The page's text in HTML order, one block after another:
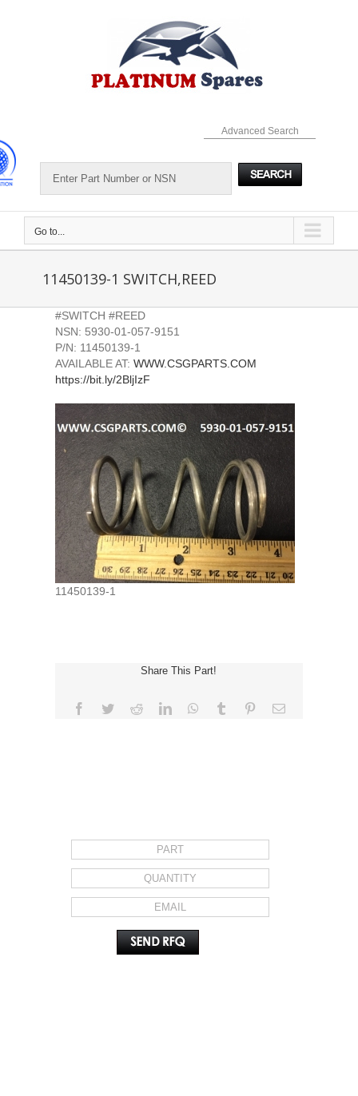
Advanced Search
Go to...
11450139-1 SWITCH,REED
#SWITCH #REED
NSN: 5930-01-057-9151
P/N: 11450139-1
AVAILABLE AT: WWW.CSGPARTS.COM
https://bit.ly/2BljIzF
11450139-1
Share This Part!
Facebook
TwitterRedditLinkedInWhatsApp
Tumblr PinterestEmail